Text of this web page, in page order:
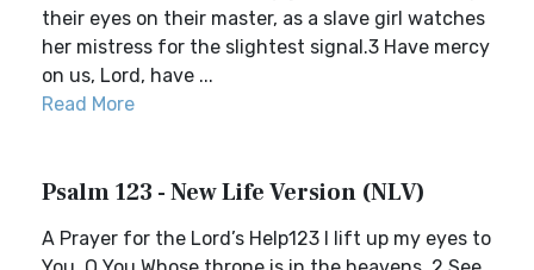
their eyes on their master, as a slave girl watches
her mistress for the slightest signal.3 Have mercy
on us, Lord, have ...
Read More
Psalm 123 - New Life Version (NLV)
A Prayer for the Lord’s Help123 I lift up my eyes to